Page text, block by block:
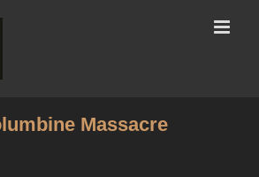
Massacre